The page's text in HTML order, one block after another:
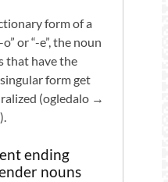
form of a
or “-e”, the noun
that have the
form get
(ogledalo →
ending
nouns